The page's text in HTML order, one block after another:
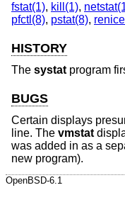
fstat(1), kill(1),
pfctl(8), pstat(8),
HISTORY
The systat program
BUGS
Certain displays
line. The vmstat
was added in as a
new program).
OpenBSD-6.1